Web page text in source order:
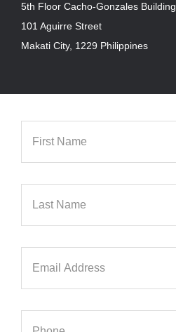
5th Floor Cacho-Gonzales Building
101 Aguirre Street
Makati City, 1229 Philippines